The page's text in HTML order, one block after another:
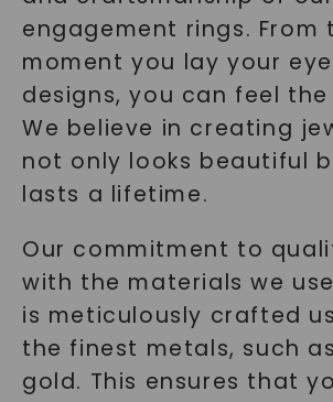
engagement rings. From
moment you lay your
designs, you can feel
We believe in creating
not only looks beautiful
lasts a lifetime.
Our commitment to
with the materials we
is meticulously crafted
the finest metals, such
gold. This ensures that